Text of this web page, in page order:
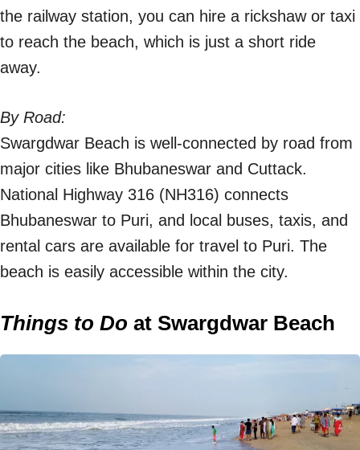
the railway station, you can hire a rickshaw or taxi
to reach the beach, which is just a short ride
away.
By Road:
Swargdwar Beach is well-connected by road from
major cities like Bhubaneswar and Cuttack.
National Highway 316 (NH316) connects
Bhubaneswar to Puri, and local buses, taxis, and
rental cars are available for travel to Puri. The
beach is easily accessible within the city.
Things to Do at Swargdwar Beach